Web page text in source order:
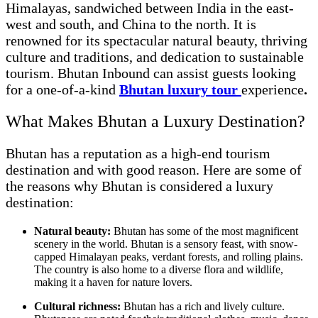
Himalayas, sandwiched between India in the east-
west and south, and China to the north. It is
renowned for its spectacular natural beauty, thriving
culture and traditions, and dedication to sustainable
tourism. Bhutan Inbound can assist guests looking
for a one-of-a-kind Bhutan luxury tour experience.
What Makes Bhutan a Luxury Destination?
Bhutan has a reputation as a high-end tourism
destination and with good reason. Here are some of
the reasons why Bhutan is considered a luxury
destination:
Natural beauty: Bhutan has some of the most magnificent
scenery in the world. Bhutan is a sensory feast, with snow-
capped Himalayan peaks, verdant forests, and rolling plains.
The country is also home to a diverse flora and wildlife,
making it a haven for nature lovers.
Cultural richness: Bhutan has a rich and lively culture.